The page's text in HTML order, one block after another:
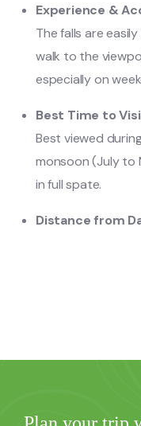
Experience &
The falls are
walk to the
especially on
Best Time to
Best viewed
monsoon (July to
in full spate.
Distance from